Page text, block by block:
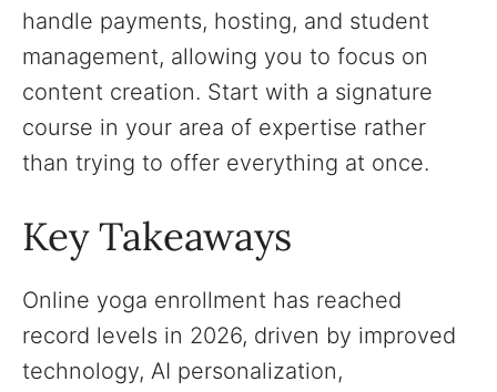
handle payments, hosting, and student
management, allowing you to focus on
content creation. Start with a signature
course in your area of expertise rather
than trying to offer everything at once.
Key Takeaways
Online yoga enrollment has reached
record levels in 2026, driven by improved
technology, AI personalization,